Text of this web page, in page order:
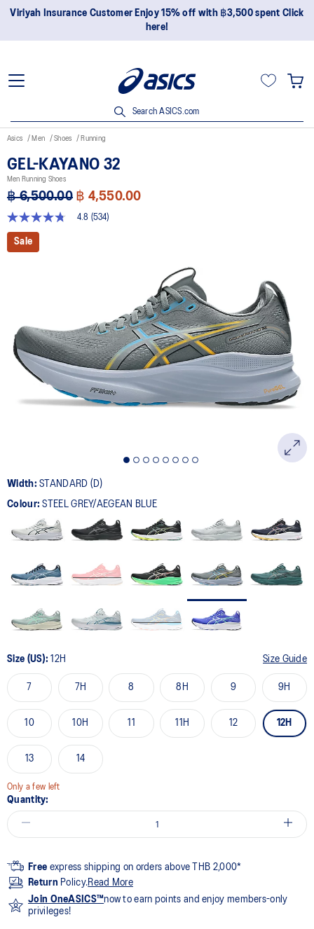
Join OneASICS™ now to earn points and enjoy members-only
privileges!
Search ASICS.com
Asics Men Shoes Running
GEL-KAYANO 32
Men Running Shoes
฿ 6,500.00 ฿ 4,550.00
4.8
out
of
Reviews.
Same
page
link.
4.8 (534)
Sale
Width:STANDARD (D)
Colour:STEEL GREY/AEGEAN BLUE
Size (US):12H Size Guide
7 7H 8 8H 9 9H
10 10H 11 11H 12 12H
13 14
Only a few left
Quantity:
Free express shipping on orders above THB 2,000*
Return Policy.Read More
Join OneASICS™now to earn points and enjoy members-only
privileges!